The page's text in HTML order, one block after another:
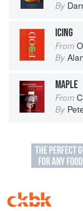
By
ICING
From
By
MAPLE
From
By